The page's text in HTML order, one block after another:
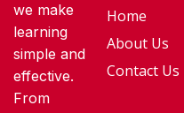
we make
learning
simple and
effective.
From
Home
About Us
Contact Us